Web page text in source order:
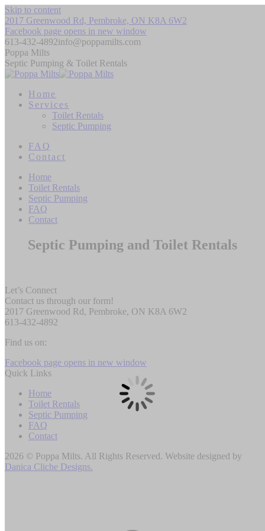
Skip to content
2017 Greenwood Rd, Pembroke, ON K8A 6W2
Facebook page opens in new window
613-432-4892info@poppamilts.com
Poppa Milts
Septic Pumping & Toilet Rentals
Home
Services
Toilet Rentals
Septic Pumping
FAQ
Contact
Home
Toilet Rentals
Septic Pumping
FAQ
Contact
Septic Pumping and Toilet Rentals
Let’s Connect
Contact us through our form!
2017 Greenwood Rd, Pembroke, ON K8A 6W2
613-432-4892
Find us on:
Facebook page opens in new window
Quick Links
Home
Toilet Rentals
Septic Pumping
FAQ
Contact
2026 © Poppa Milts. All Rights Reserved. Website designed by
Danica Cliche Designs.